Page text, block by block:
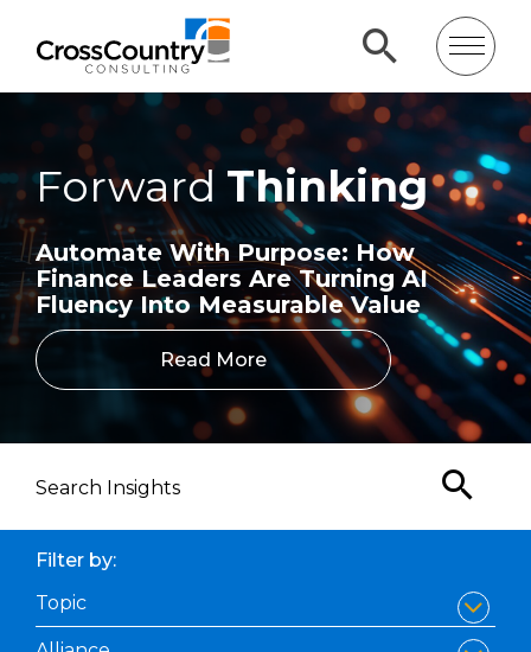
Forward Thinking
Automate With Purpose: How
Finance Leaders Are Turning AI
Fluency Into Measurable Value
Read More
Filter by: